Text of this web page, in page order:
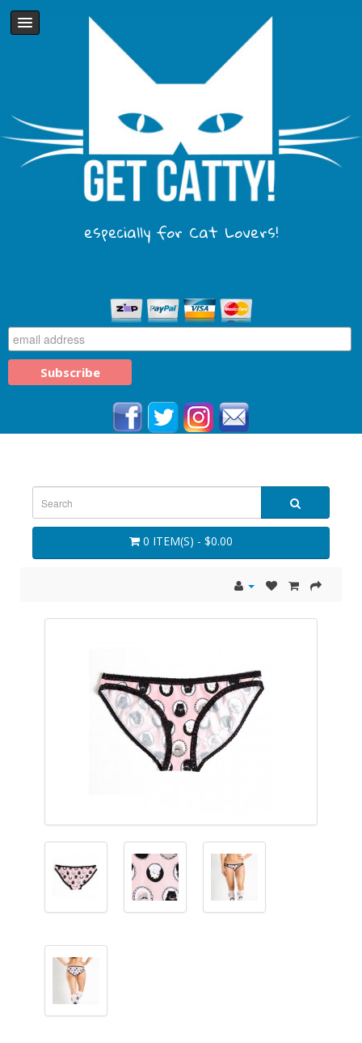
especially for Cat Lovers!
0 ITEM(S) - $0.00